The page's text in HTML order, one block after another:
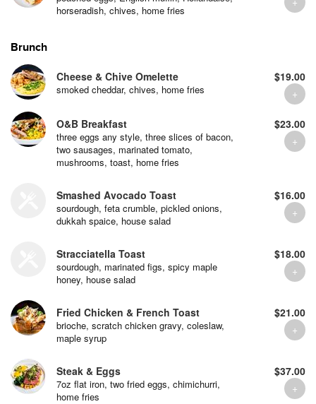
horseradish, chives, home fries
Brunch
Cheese & Chive Omelette
smoked cheddar, chives, home fries
$19.00
O&B Breakfast
three eggs any style, three slices of bacon,
two sausages, marinated tomato,
mushrooms, toast, home fries
$23.00
Smashed Avocado Toast
sourdough, feta crumble, pickled onions,
dukkah spaice, house salad
$16.00
Stracciatella Toast
sourdough, marinated figs, spicy maple
honey, house salad
$18.00
Fried Chicken & French Toast
brioche, scratch chicken gravy, coleslaw,
maple syrup
$21.00
Steak & Eggs
7oz flat iron, two fried eggs, chimichurri,
home fries
$37.00